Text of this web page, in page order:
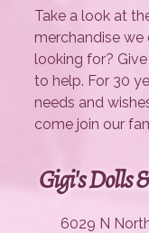
Take a look at
merchandise we
looking for?
to help. For 30
needs and
come join our
Gigi's Dolls
6029 N